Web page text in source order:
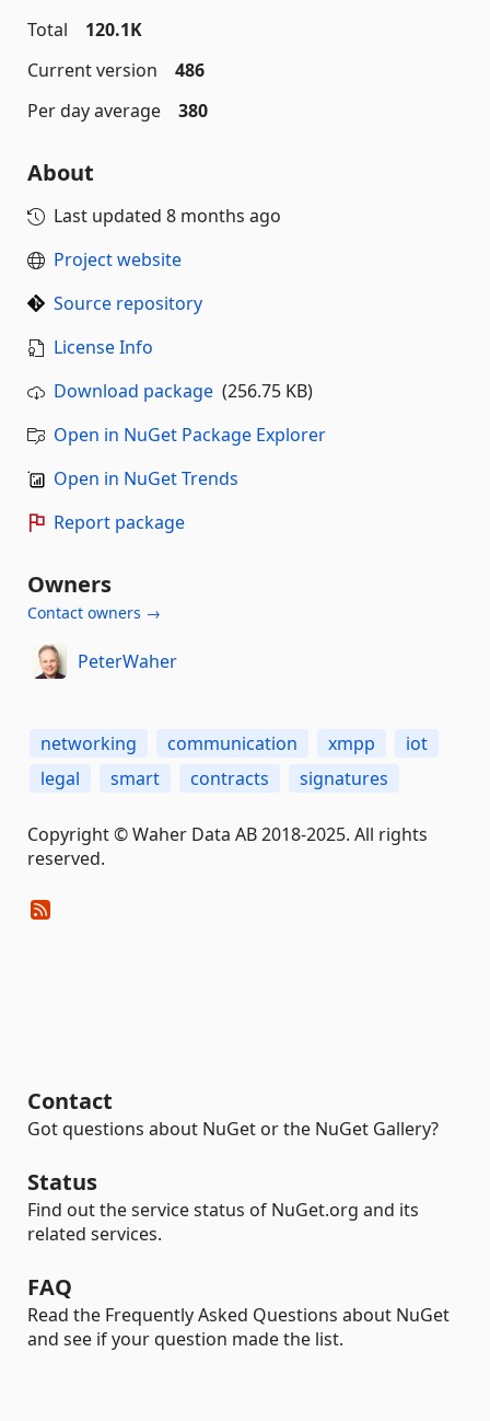
Total
120.1K
Current version
486
Per day average
380
About
Last updated 8 months ago
Project website
Source repository
License Info
Download package (256.75 KB)
Open in NuGet Package Explorer
Open in NuGet Trends
Report package
Owners
Contact owners →
PeterWaher
networking communication xmpp
iot
legal
smart contracts signatures
Copyright © Waher Data AB 2018-2025. All rights
reserved.
Contact
Got questions about NuGet or the NuGet Gallery?
Status
Find out the service status of NuGet.org and its
related services.
FAQ
Read the Frequently Asked Questions about NuGet
and see if your question made the list.